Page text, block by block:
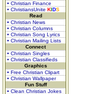
• Christian Finance
• ChristiansUnite KIDS
Read
• Christian News
• Christian Columns
• Christian Song Lyrics
• Christian Mailing Lists
Connect
• Christian Singles
• Christian Classifieds
Graphics
• Free Christian Clipart
• Christian Wallpaper
Fun Stuff
• Clean Christian Jokes